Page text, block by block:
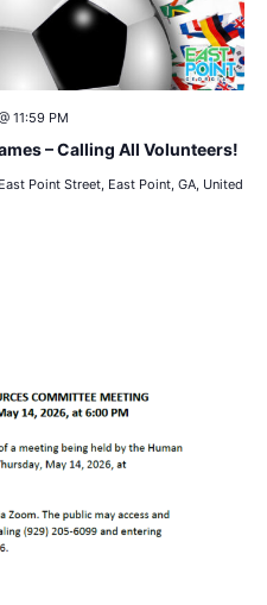
– Calling All Volunteers!
11:59 PM
Point Street, East Point, GA, United